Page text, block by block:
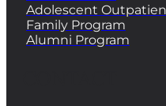
Adolescent
Family Program
Alumni Program